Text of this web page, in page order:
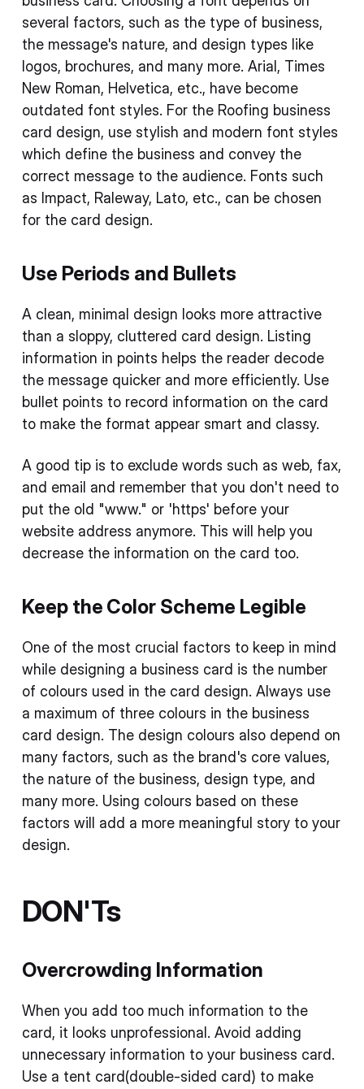
several factors, such as the type of business,
the message's nature, and design types like
logos, brochures, and many more. Arial, Times
New Roman, Helvetica, etc., have become
outdated font styles. For the Roofing business
card design, use stylish and modern font styles
which define the business and convey the
correct message to the audience. Fonts such
as Impact, Raleway, Lato, etc., can be chosen
for the card design.
Use Periods and Bullets
A clean, minimal design looks more attractive
than a sloppy, cluttered card design. Listing
information in points helps the reader decode
the message quicker and more efficiently. Use
bullet points to record information on the card
to make the format appear smart and classy.
A good tip is to exclude words such as web, fax,
and email and remember that you don't need to
put the old "www." or 'https' before your
website address anymore. This will help you
decrease the information on the card too.
Keep the Color Scheme Legible
One of the most crucial factors to keep in mind
while designing a business card is the number
of colours used in the card design. Always use
a maximum of three colours in the business
card design. The design colours also depend on
many factors, such as the brand's core values,
the nature of the business, design type, and
many more. Using colours based on these
factors will add a more meaningful story to your
design.
DON'Ts
Overcrowding Information
When you add too much information to the
card, it looks unprofessional. Avoid adding
unnecessary information to your business card.
Use a tent card(double-sided card) to make